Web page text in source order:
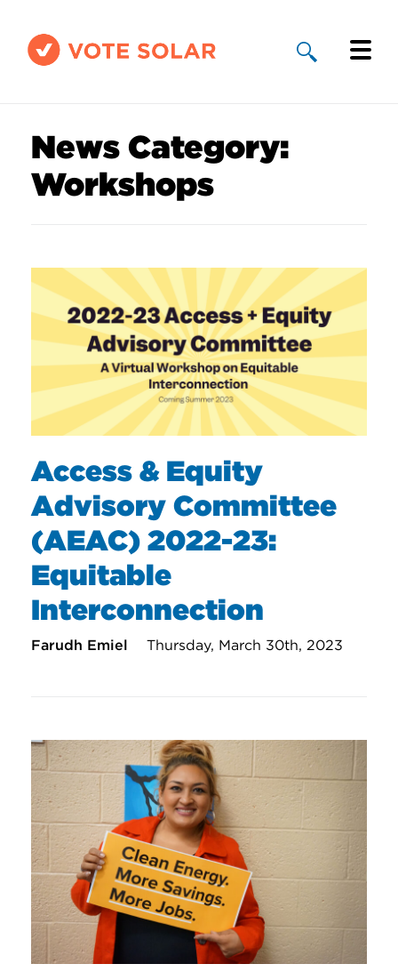
Solar By State
Take Action
Donate
News Category:
Workshops
Access & Equity
Advisory Committee
(AEAC) 2022-23:
Equitable
Interconnection
Farudh Emiel Thursday, March 30th, 2023